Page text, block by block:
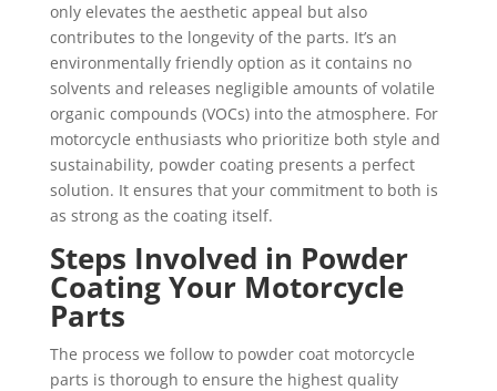
only elevates the aesthetic appeal but also
contributes to the longevity of the parts. It’s an
environmentally friendly option as it contains no
solvents and releases negligible amounts of volatile
organic compounds (VOCs) into the atmosphere. For
motorcycle enthusiasts who prioritize both style and
sustainability, powder coating presents a perfect
solution. It ensures that your commitment to both is
as strong as the coating itself.
Steps Involved in Powder
Coating Your Motorcycle
Parts
The process we follow to powder coat motorcycle
parts is thorough to ensure the highest quality